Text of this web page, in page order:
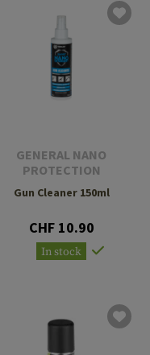
GENERAL NANO
PROTECTION
Gun Cleaner 150ml
CHF 10.90
In stock